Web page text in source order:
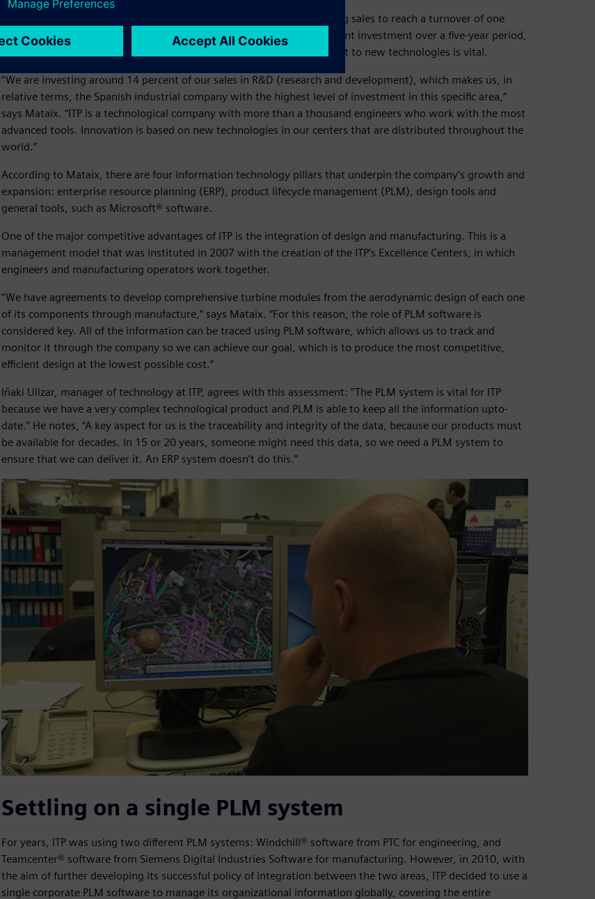
ITP established an ambitious 2011-2015 plan, with the goal of doubling sales to reach a turnover of one
billion euros. To meet this challenge, ITP is planning to make a significant investment over a five-year period,
focusing on manufacturing new models. In this sense, the commitment to new technologies is vital.
“We are investing around 14 percent of our sales in R&D (research and development), which makes us, in
relative terms, the Spanish industrial company with the highest level of investment in this specific area,”
says Mataix. “ITP is a technological company with more than a thousand engineers who work with the most
advanced tools. Innovation is based on new technologies in our centers that are distributed throughout the
world.”
According to Mataix, there are four information technology pillars that underpin the company’s growth and
expansion: enterprise resource planning (ERP), product lifecycle management (PLM), design tools and
general tools, such as Microsoft® software.
One of the major competitive advantages of ITP is the integration of design and manufacturing. This is a
management model that was instituted in 2007 with the creation of the ITP’s Excellence Centers, in which
engineers and manufacturing operators work together.
“We have agreements to develop comprehensive turbine modules from the aerodynamic design of each one
of its components through manufacture,” says Mataix. “For this reason, the role of PLM software is
considered key. All of the information can be traced using PLM software, which allows us to track and
monitor it through the company so we can achieve our goal, which is to produce the most competitive,
efficient design at the lowest possible cost.”
Iñaki Ulizar, manager of technology at ITP, agrees with this assessment: “The PLM system is vital for ITP
because we have a very complex technological product and PLM is able to keep all the information upto-
date.” He notes, “A key aspect for us is the traceability and integrity of the data, because our products must
be available for decades. In 15 or 20 years, someone might need this data, so we need a PLM system to
ensure that we can deliver it. An ERP system doesn’t do this.”
Settling on a single PLM system
For years, ITP was using two different PLM systems: Windchill® software from PTC for engineering, and
Teamcenter® software from Siemens Digital Industries Software for manufacturing. However, in 2010, with
the aim of further developing its successful policy of integration between the two areas, ITP decided to use a
single corporate PLM software to manage its organizational information globally, covering the entire